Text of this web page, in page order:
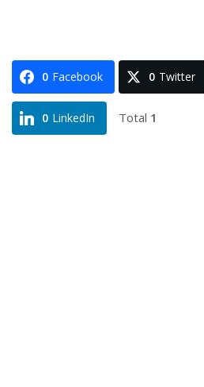
0 Facebook 0 Twitter
0 LinkedIn Total 1